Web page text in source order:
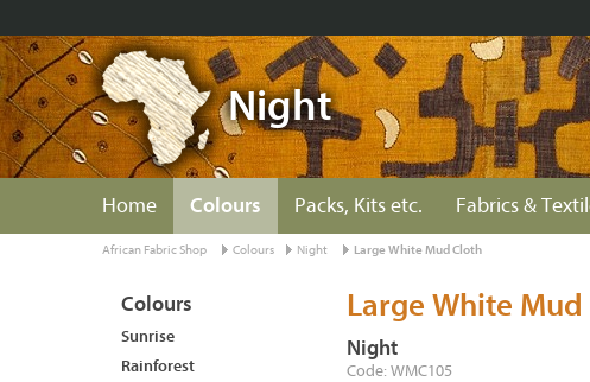
Night
Home Colours Packs, Kits etc. Fabrics &
African Fabric Shop Colours Night Large White Mud Cloth
Large White
Night
Code: WMC105
Colours
Sunrise
Rainforest